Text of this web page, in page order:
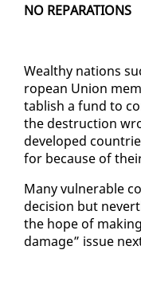
NO REPA­RA­TIONS
Wealthy na­tions
ro­pean Union
tab­lish a fund to
the de­struc­tion
de­vel­oped
for be­cause of
Many vul­ner­a­ble
de­ci­sion but
the hope of
dam­age” is­sue